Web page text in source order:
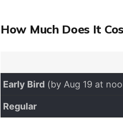
How Much Does It
Early Bird (by Aug 19 at
Regular